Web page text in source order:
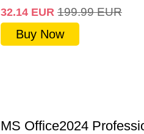
32.14 EUR 199.99 EUR
Buy Now
MS Office2024